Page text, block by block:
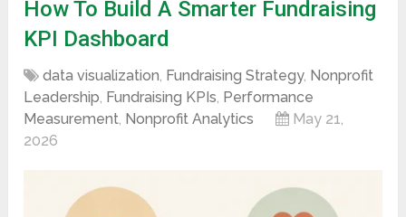
How To Build A Smarter Fundraising
KPI Dashboard
data visualization, Fundraising Strategy, Nonprofit
Leadership, Fundraising KPIs, Performance
Measurement, Nonprofit Analytics
May 21,
2026